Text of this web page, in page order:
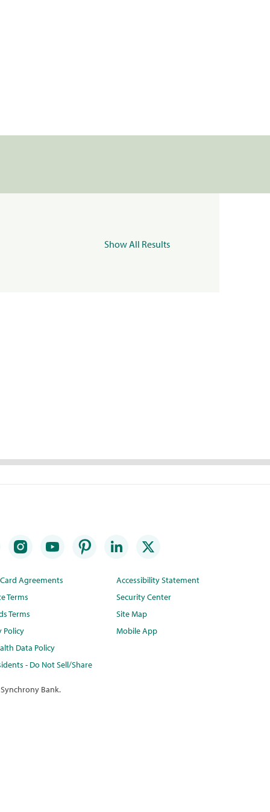
Show All Results
Agreements
Terms
Terms
Policy
Data Policy
- Do Not Sell/Share
Accessibility Statement
Security Center
Site Map
Mobile App
Bank.